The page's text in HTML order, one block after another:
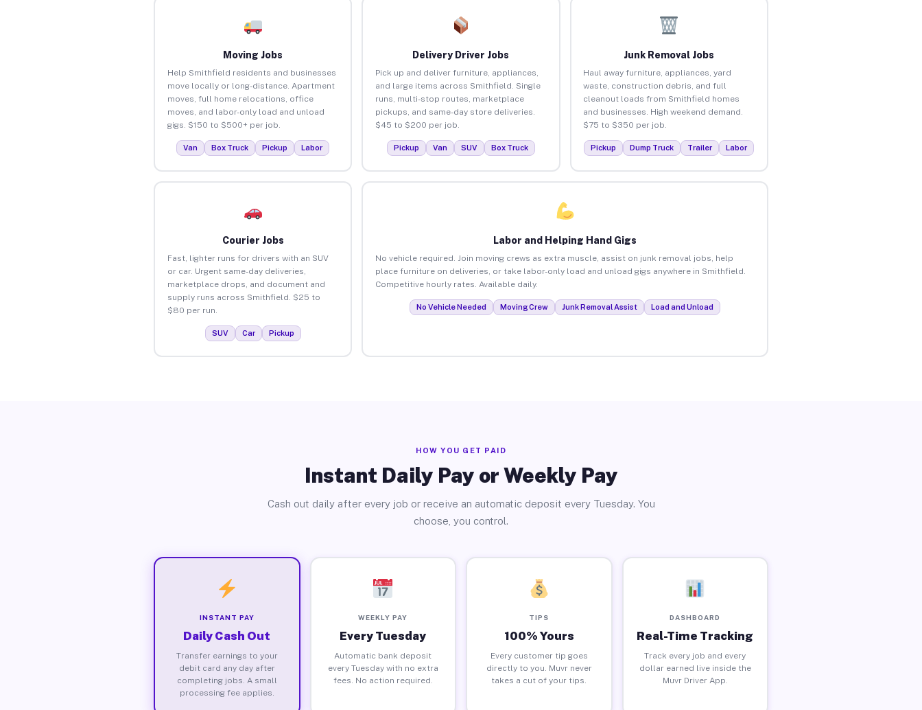
Moving Jobs
Help Smithfield residents and businesses
move locally or long-distance. Apartment
moves, full home relocations, office
moves, and labor-only load and unload
gigs. $150 to $500+ per job.
Van Box Truck Pickup Labor
Delivery Driver Jobs
Pick up and deliver furniture, appliances,
and large items across Smithfield. Single
runs, multi-stop routes, marketplace
pickups, and same-day store deliveries.
$45 to $200 per job.
Pickup Van SUV Box Truck
Junk Removal Jobs
Haul away furniture, appliances, yard
waste, construction debris, and full
cleanout loads from Smithfield homes
and businesses. High weekend demand.
$75 to $350 per job.
Pickup Dump Truck Trailer Labor
Courier Jobs
Fast, lighter runs for drivers with an SUV
or car. Urgent same-day deliveries,
marketplace drops, and document and
supply runs across Smithfield. $25 to
$80 per run.
SUV Car Pickup
Labor and Helping Hand Gigs
No vehicle required. Join moving crews as extra muscle, assist on junk removal jobs, help
place furniture on deliveries, or take labor-only load and unload gigs anywhere in Smithfield.
Competitive hourly rates. Available daily.
No Vehicle Needed Moving Crew Junk Removal Assist Load and Unload
HOW YOU GET PAID
Instant Daily Pay or Weekly Pay
Cash out daily after every job or receive an automatic deposit every Tuesday. You
choose, you control.
INSTANT PAY
Daily Cash Out
Transfer earnings to your
debit card any day after
completing jobs. A small
processing fee applies.
WEEKLY PAY
Every Tuesday
Automatic bank deposit
every Tuesday with no extra
fees. No action required.
TIPS
100% Yours
Every customer tip goes
directly to you. Muvr never
takes a cut of your tips.
DASHBOARD
Real-Time Tracking
Track every job and every
dollar earned live inside the
Muvr Driver App.